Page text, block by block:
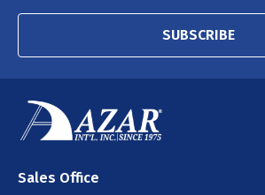
SUBSCRIBE
Sales Office